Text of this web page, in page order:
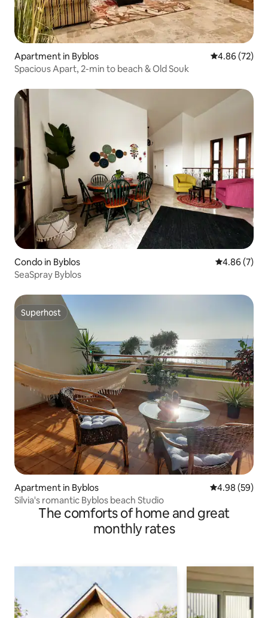
Apartment in Byblos 4.86 out of 5
4.86 (72)
Spacious Apart, 2-min to beach & Old Souk
Condo in Byblos 4.86 out of
4.86 (7)
SeaSpray Byblos
Superhost
Superhost
Apartment in Byblos 4.98 out of 5
4.98 (59)
Silvia's romantic Byblos beach Studio
The comforts of home and great
monthly rates